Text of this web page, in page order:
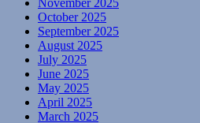
November 2025
October 2025
September 2025
August 2025
July 2025
June 2025
May 2025
April 2025
March 2025